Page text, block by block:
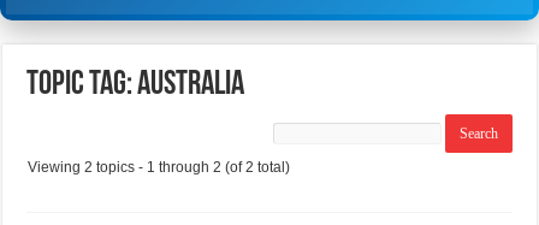
Topic Tag: Australia
Viewing 2 topics - 1 through 2 (of 2 total)